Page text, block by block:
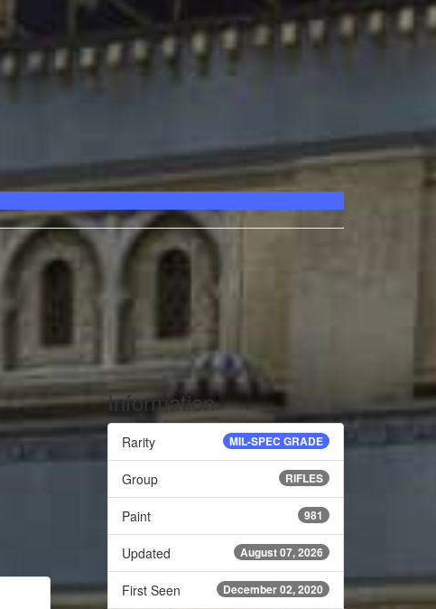
Information
MIL-SPEC GRADE
Rarity
RIFLES
Group
981
Paint
August 07, 2026
Updated
December 02, 2020
First Seen